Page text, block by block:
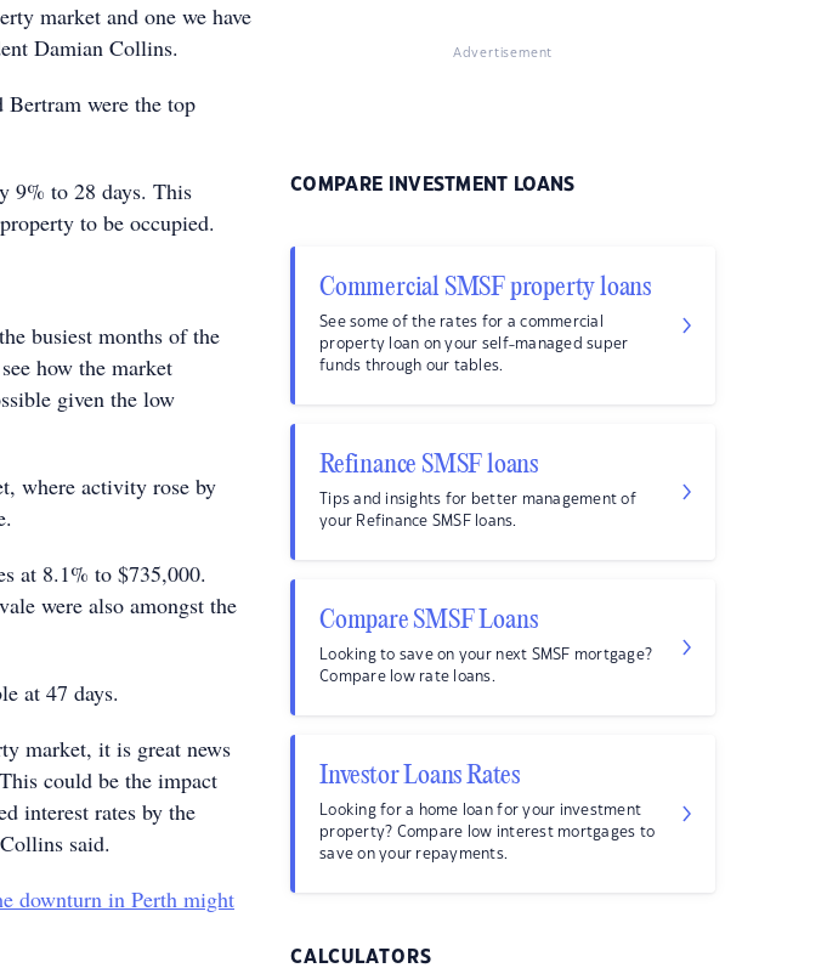
market and one we have
Damian Collins.
were the top
9% to 28 days. This
to be occupied.
busiest months of the
how the market
given the low
where activity rose by
at 8.1% to $735,000.
were also amongst the
at 47 days.
market, it is great news
could be the impact
interest rates by the
said.
downturn in Perth might
Advertisement
COMPARE INVESTMENT LOANS
Commercial SMSF property loans
See some of the rates for a commercial
property loan on your self-managed super
funds through our tables.
Refinance SMSF loans
Tips and insights for better management of
your Refinance SMSF loans.
Compare SMSF Loans
Looking to save on your next SMSF mortgage?
Compare low rate loans.
Investor Loans Rates
Looking for a home loan for your investment
property? Compare low interest mortgages to
save on your repayments.
CALCULATORS